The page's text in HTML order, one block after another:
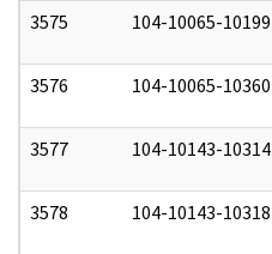
3575 104-10065-10199
3576 104-10065-10360
3577 104-10143-10314
3578 104-10143-10318